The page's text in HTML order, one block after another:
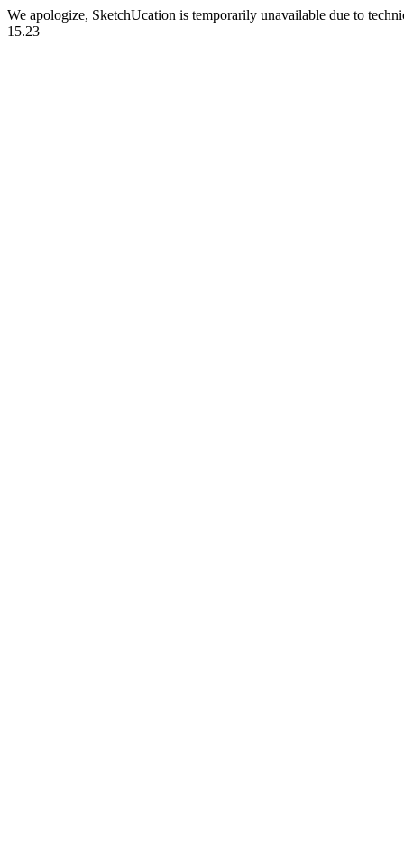
We apologize, SketchUcation is temporarily unavailable due to
15.23